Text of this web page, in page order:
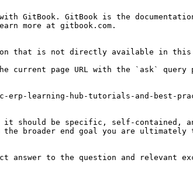
GitBook. GitBook is the
more at gitbook.com.
that is not directly available in this
the current page URL with the `ask`
learning-hub-tutorials-and-best-
it should be specific, self-contained,
broader end goal you are
answer to the question and relevant